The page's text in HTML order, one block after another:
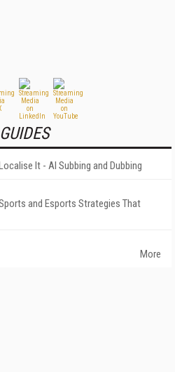
It - AI Subbing and Dubbing
and Esports Strategies That
More